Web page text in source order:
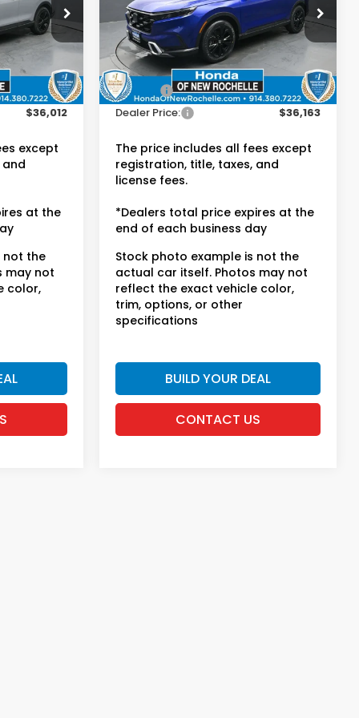
UC21338A
Ext.$35,837
$175
$36,012
except
at the
not the
may not
color,
Honda of New Rochelle
VIN:7FARS6H9XPE010462
Stock:UC21228TN
36,685 mi Ext. Int.
Less
Retail Price:
$35,988
Doc Fee:
$175
Dealer Price:
$36,163
The price includes all fees except
registration, title, taxes, and
license fees.
*Dealers total price expires at the
end of each business day
Stock photo example is not the
actual car itself. Photos may not
reflect the exact vehicle color,
trim, options, or other
specifications
BUILD YOUR DEAL
CONTACT US